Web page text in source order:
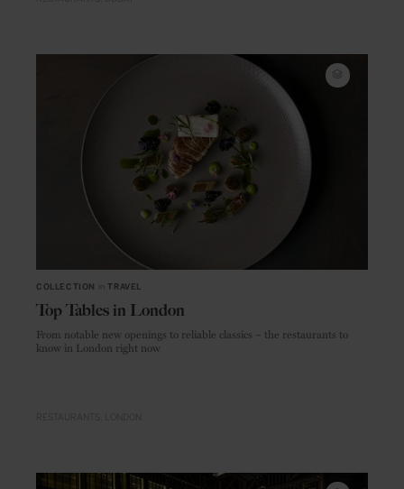
COLLECTION inTRAVEL
Top Tables in London
From notable new openings to reliable classics – the restaurants to
know in London right now